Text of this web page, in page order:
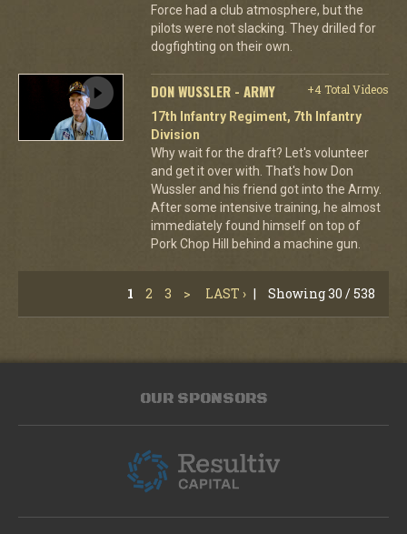
Force had a club atmosphere, but the
pilots were not slacking. They drilled for
dogfighting on their own.
DON WUSSLER - ARMY
+4 Total Videos
17th Infantry Regiment, 7th Infantry
Division
Why wait for the draft? Let's volunteer
and get it over with. That's how Don
Wussler and his friend got into the Army.
After some intensive training, he almost
immediately found himself on top of
Pork Chop Hill behind a machine gun.
1 2 3 > LAST › | Showing 30 / 538
OUR SPONSORS